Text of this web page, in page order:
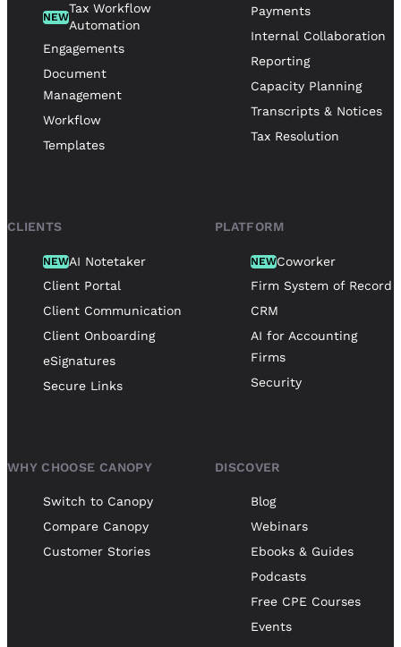
NEW
Tax Workflow
Automation
Engagements
Document
Management
Workflow
Templates
Payments
Internal Collaboration
Reporting
Capacity Planning
Transcripts & Notices
Tax Resolution
CLIENTS
NEWAI Notetaker
Client Portal
Client Communication
Client Onboarding
eSignatures
Secure Links
PLATFORM
NEWCoworker
Firm System of Record
CRM
AI for Accounting
Firms
Security
WHY CHOOSE CANOPY
Switch to Canopy
Compare Canopy
Customer Stories
DISCOVER
Blog
Webinars
Ebooks & Guides
Podcasts
Free CPE Courses
Events